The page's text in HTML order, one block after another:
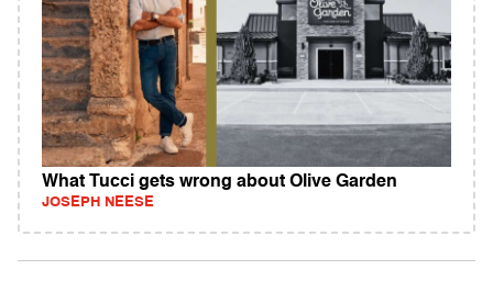
What Tucci gets wrong about Olive Garden
JOSEPH NEESE